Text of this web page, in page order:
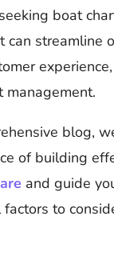
boat
can streamline
management.
blog,
of building
and guide
to